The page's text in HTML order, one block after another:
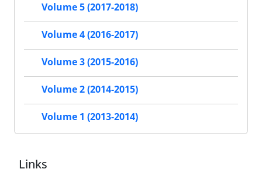
Volume 5 (2017-2018)
Volume 4 (2016-2017)
Volume 3 (2015-2016)
Volume 2 (2014-2015)
Volume 1 (2013-2014)
Links